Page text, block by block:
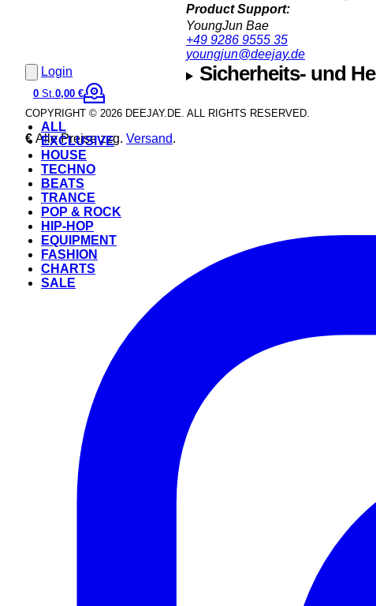
Login
0 St.0,00 €
ALL
EXCLUSIVE
HOUSE
TECHNO
BEATS
TRANCE
POP & ROCK
HIP-HOP
EQUIPMENT
FASHION
CHARTS
SALE
Product Support:
YoungJun Bae
+49 9286 9555 35
youngjun@deejay.de
Sicherheits- und
COPYRIGHT © 2026 DEEJAY.DE. ALL RIGHTS RESERVED.
€ Alle Preise zzg. Versand.